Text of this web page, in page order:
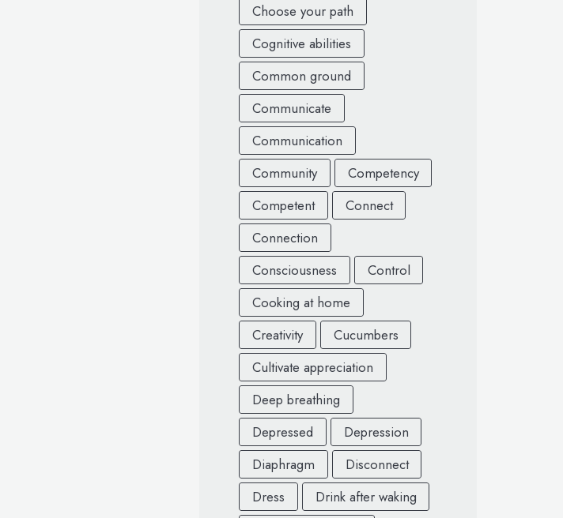
Choose your path
Cognitive abilities
Common ground
Communicate
Communication
Community
Competency
Competent
Connect
Connection
Consciousness
Control
Cooking at home
Creativity
Cucumbers
Cultivate appreciation
Deep breathing
Depressed
Depression
Diaphragm
Disconnect
Dress
Drink after waking